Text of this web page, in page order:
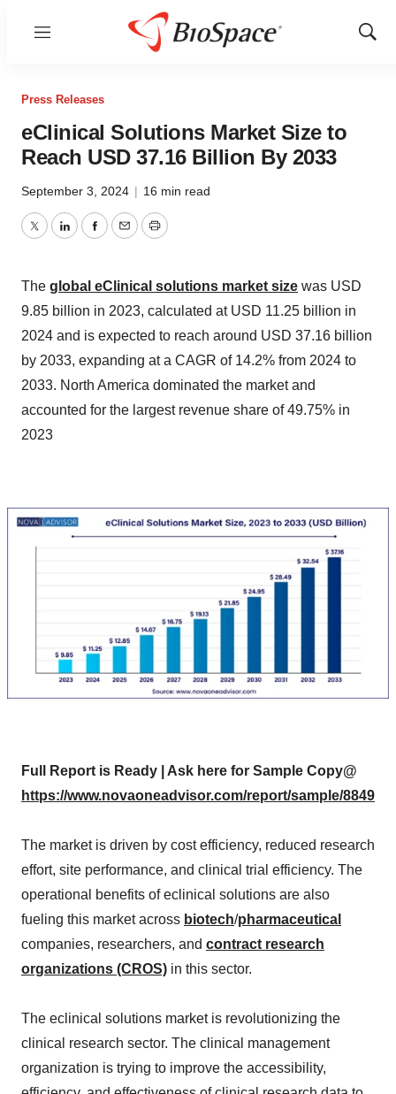
Menu
Show
Press Releases
eClinical Solutions Market Size to
Reach USD 37.16 Billion By 2033
September 3, 2024 | 16 min read
TwitterLinkedInFacebook
EmailPrint
The global eClinical solutions market size was USD
9.85 billion in 2023, calculated at USD 11.25 billion in
2024 and is expected to reach around USD 37.16 billion
by 2033, expanding at a CAGR of 14.2% from 2024 to
2033. North America dominated the market and
accounted for the largest revenue share of 49.75% in
2023
Full Report is Ready | Ask here for Sample Copy@
https://www.novaoneadvisor.com/report/sample/8849
The market is driven by cost efficiency, reduced research
effort, site performance, and clinical trial efficiency. The
operational benefits of eclinical solutions are also
fueling this market across biotech/pharmaceutical
companies, researchers, and contract research
organizations (CROS) in this sector.
The eclinical solutions market is revolutionizing the
clinical research sector. The clinical management
organization is trying to improve the accessibility,